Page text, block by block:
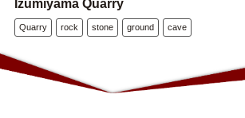
Izumiyama Quarry
Quarry rock stone ground cave